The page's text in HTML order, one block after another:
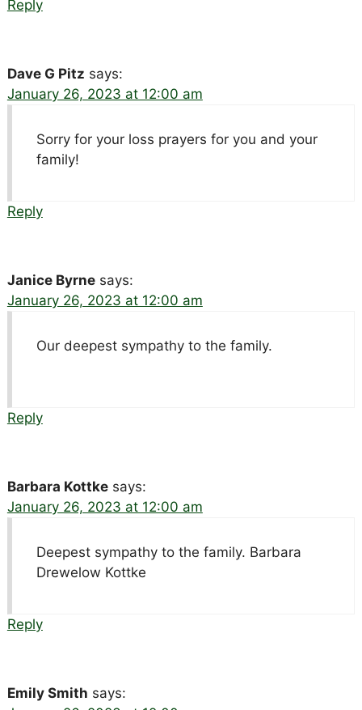
Reply
Dave G Pitz says:
January 26, 2023 at 12:00 am
Sorry for your loss prayers for you and your
family!
Reply
Janice Byrne says:
January 26, 2023 at 12:00 am
Our deepest sympathy to the family.
Reply
Barbara Kottke says:
January 26, 2023 at 12:00 am
Deepest sympathy to the family. Barbara
Drewelow Kottke
Reply
Emily Smith says: